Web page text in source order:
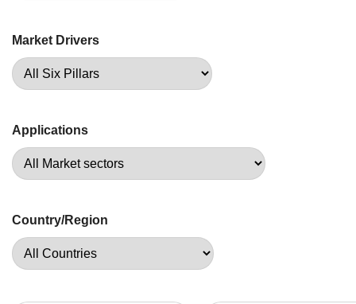
Market Drivers
Applications
Country/Region